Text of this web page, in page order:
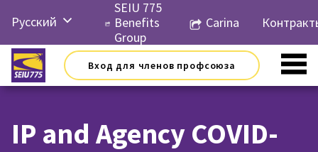
Русский
English
Español
한국어
SEIU 775
Benefits
Group
Carina
Вход для членов профсоюза
IP and Agency COVID-